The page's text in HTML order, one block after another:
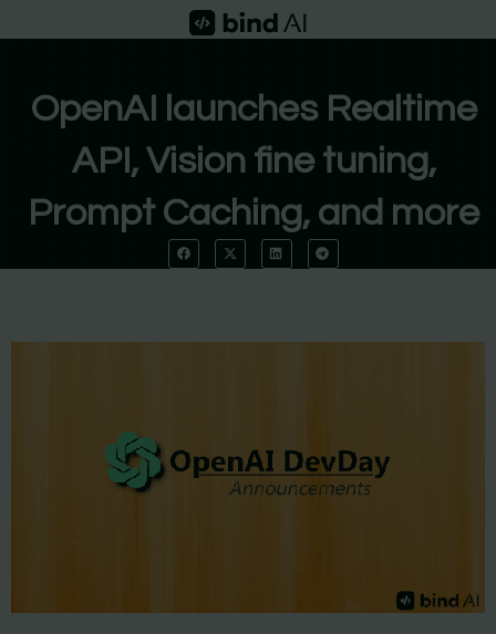
to
OpenAI launches Realtime
API, Vision fine tuning,
Prompt Caching, and more